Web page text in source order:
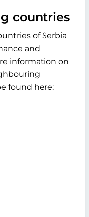
countries
of Serbia
and
information on
found here: